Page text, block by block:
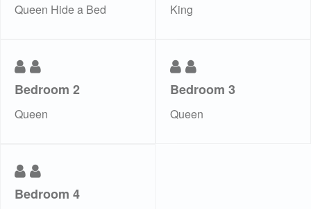
Queen Hide a Bed King
Bedroom 2
Queen
Bedroom 3
Queen
Bedroom 4